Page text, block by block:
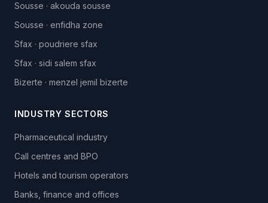
Sousse · akouda sousse
Sousse · enfidha zone
Sfax · poudriere sfax
Sfax · sidi salem sfax
Bizerte · menzel jemil bizerte
INDUSTRY SECTORS
Pharmaceutical industry
Call centres and BPO
Hotels and tourism operators
Banks, finance and offices